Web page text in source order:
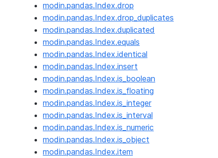
modin.pandas.Index.drop
modin.pandas.Index.drop_duplicates
modin.pandas.Index.duplicated
modin.pandas.Index.equals
modin.pandas.Index.identical
modin.pandas.Index.insert
modin.pandas.Index.is_boolean
modin.pandas.Index.is_floating
modin.pandas.Index.is_integer
modin.pandas.Index.is_interval
modin.pandas.Index.is_numeric
modin.pandas.Index.is_object
modin.pandas.Index.item